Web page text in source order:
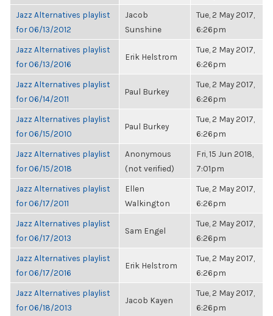
Jazz Alternatives playlist
for 06/13/2012
Jacob
Sunshine
Tue, 2 May 2017,
6:26pm
Jazz Alternatives playlist
for 06/13/2016
Erik Helstrom
Tue, 2 May 2017,
6:26pm
Jazz Alternatives playlist
for 06/14/2011
Paul Burkey
Tue, 2 May 2017,
6:26pm
Jazz Alternatives playlist
for 06/15/2010
Paul Burkey
Tue, 2 May 2017,
6:26pm
Jazz Alternatives playlist
for 06/15/2018
Anonymous
(not verified)
Fri, 15 Jun 2018,
7:01pm
Jazz Alternatives playlist
for 06/17/2011
Ellen
Walkington
Tue, 2 May 2017,
6:26pm
Jazz Alternatives playlist
for 06/17/2013
Sam Engel
Tue, 2 May 2017,
6:26pm
Jazz Alternatives playlist
for 06/17/2016
Erik Helstrom
Tue, 2 May 2017,
6:26pm
Jazz Alternatives playlist
for 06/18/2013
Jacob Kayen
Tue, 2 May 2017,
6:26pm